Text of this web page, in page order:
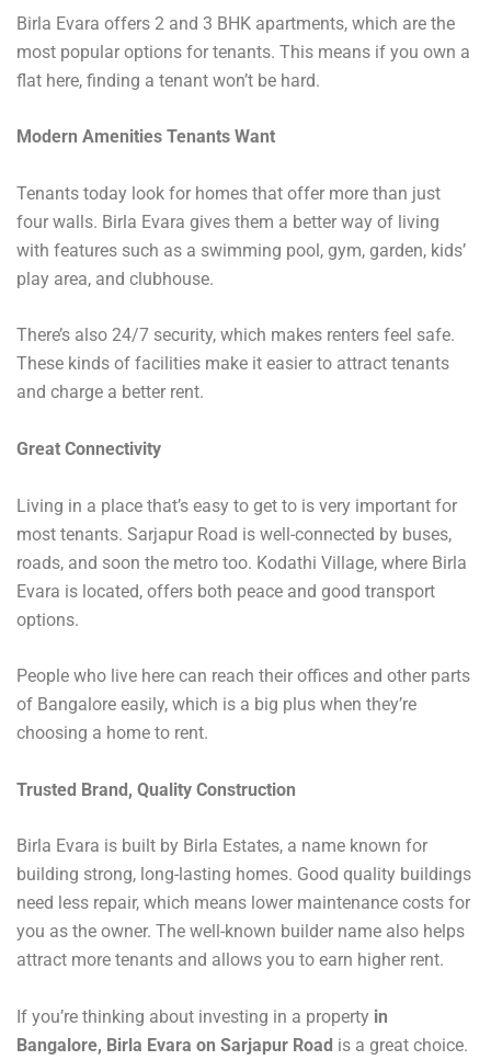
Birla Evara offers 2 and 3 BHK apartments, which are the
most popular options for tenants. This means if you own a
flat here, finding a tenant won’t be hard.
Modern Amenities Tenants Want
Tenants today look for homes that offer more than just
four walls. Birla Evara gives them a better way of living
with features such as a swimming pool, gym, garden, kids’
play area, and clubhouse.
There’s also 24/7 security, which makes renters feel safe.
These kinds of facilities make it easier to attract tenants
and charge a better rent.
Great Connectivity
Living in a place that’s easy to get to is very important for
most tenants. Sarjapur Road is well-connected by buses,
roads, and soon the metro too. Kodathi Village, where Birla
Evara is located, offers both peace and good transport
options.
People who live here can reach their offices and other parts
of Bangalore easily, which is a big plus when they’re
choosing a home to rent.
Trusted Brand, Quality Construction
Birla Evara is built by Birla Estates, a name known for
building strong, long-lasting homes. Good quality buildings
need less repair, which means lower maintenance costs for
you as the owner. The well-known builder name also helps
attract more tenants and allows you to earn higher rent.
If you’re thinking about investing in a property in
Bangalore, Birla Evara on Sarjapur Road is a great choice.